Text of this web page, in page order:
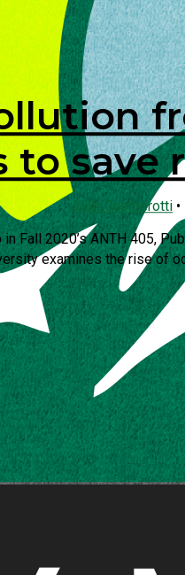
to save
Matt Gusmerotti •
Fall 2020’s ANTH 405,
examines the rise of